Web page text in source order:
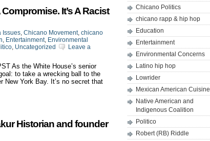
It’s A Racist
Issues, Chicano Movement, chicano
, Entertainment, Environmental
, Uncategorized
Leave a
As the White House’s senior
to take a wrecking ball to the
New York Bay. It’s no secret that
Historian and founder
Chicano Politics
chicano rapp & hip hop
Education
Entertainment
Environmental Concerns
Latino hip hop
Lowrider
Mexican American Cuisine
Native American and
Indigenous Coalition
Politico
Robert (RB) Riddle